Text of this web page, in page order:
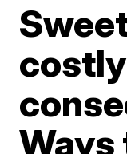
costly
Ways